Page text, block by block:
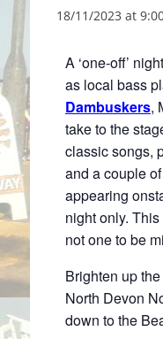
18/11/2023 at
A ‘one-off’
as local bass
Dambuskers,
take to the
classic songs,
and a couple
appearing
night only. This
not one to be
Brighten up
North Devon
down to the